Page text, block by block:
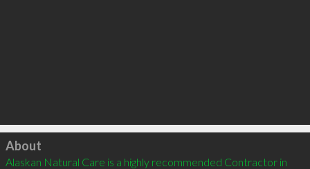
Click to load
About
Alaskan Natural Care is a highly recommended Contractor in